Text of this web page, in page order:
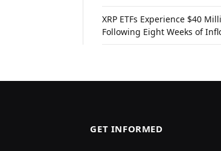
XRP ETFs Experience $40
Following Eight Weeks of
GET INFORMED